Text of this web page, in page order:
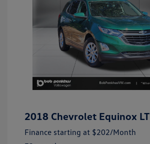
2018 Chevrolet Equinox LT
Finance starting at $202/Month